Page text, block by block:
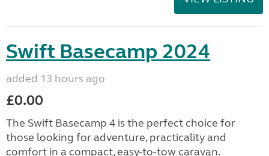
Swift Basecamp 2024
added 13 hours ago
£0.00
The Swift Basecamp 4 is the perfect choice for
those looking for adventure, practicality and
comfort in a compact, easy-to-tow caravan.